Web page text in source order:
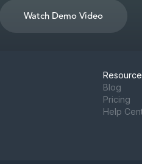
Watch Demo Video
Blog
Pricing
Help